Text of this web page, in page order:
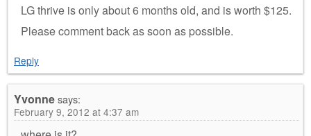
LG thrive is only about 6 months old, and is worth $125.
Please comment back as soon as possible.
Reply
Yvonnesays:
February 9, 2012 at 4:37 am